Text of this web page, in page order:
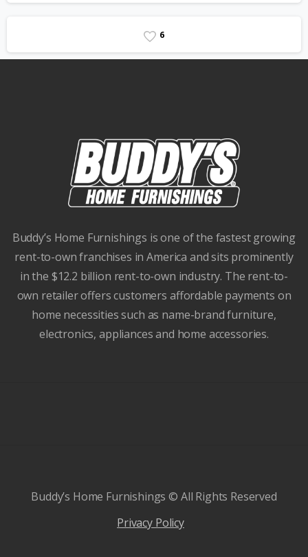
6
Buddy’s Home Furnishings is one of the fastest growing
rent-to-own franchises in America and sits prominently
in the $12.2 billion rent-to-own industry. The rent-to-
own retailer offers customers affordable payments on
home necessities such as name-brand furniture,
electronics, appliances and home accessories.
Buddy’s Home Furnishings © All Rights Reserved
Privacy Policy